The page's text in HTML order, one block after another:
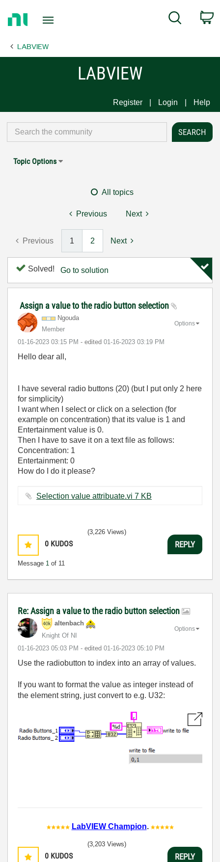
Page
Search
LABVIEW
LABVIEW
Register Login Help
Topic Options
All topics
Previous Next
Previous 1 2 Next
Solved! Go to solution
Assign a value to the radio button selection
Ngouda
Member
‎01-16-2023 03:15 PM - edited ‎01-16-2023 03:19 PM
Options
Hello dear all,
I have several radio buttons (20) (but I put only 2 here
for simplicity)
I want when I select or click on a selection (for
example on concentration) that its value is 1 and
Entertainment value is 0.
Then I have to save it on a text file as follows:
Concentration: 1
Entertainment: 0
How do I do it please?
Selection value attribuate.vi ‏7 KB
0 KUDOS
Message 1 of 11
(3,226 Views)
REPLY
Re: Assign a value to the radio button selection
altenbach
Knight Of NI
‎01-16-2023 05:03 PM - edited ‎01-16-2023 05:10 PM
Options
Use the radiobutton to index into an array of values.
If you want to format the value as integer instead of
the element string, just convert to e.g. U32:
LabVIEW Champion.
0 KUDOS
(3,203 Views)
REPLY